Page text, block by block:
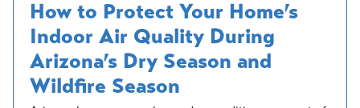
How to Protect Your Home’s
Indoor Air Quality During
Arizona’s Dry Season and
Wildfire Season